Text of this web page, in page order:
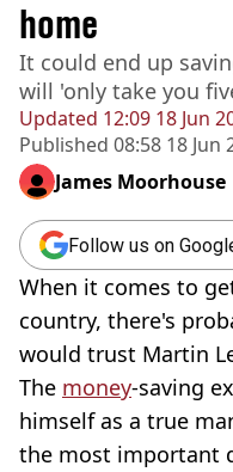
Updated 12:09 18 Jun
Published 08:58 18 Jun
home
It could end up
will 'only take you
James Moorhouse
Follow us on
When it comes to
country, there's
would trust Martin
The money-saving
himself as a true
the most important